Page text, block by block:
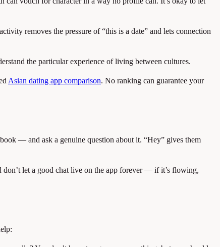
removes the pressure of “this is a date” and lets connection
the particular experience of living between cultures.
Asian dating app comparison. No ranking can guarantee your
— and ask a genuine question about it. “Hey” gives them
don’t let a good chat live on the app forever — if it’s flowing,